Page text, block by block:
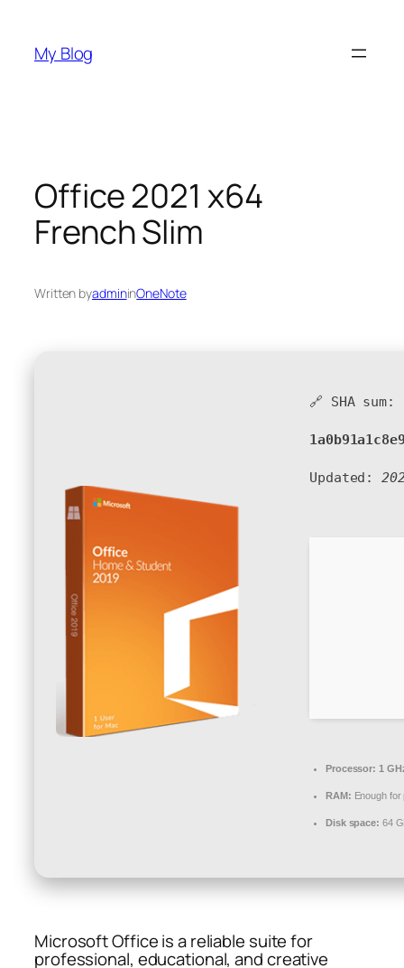
content
My Blog
Office 2021 x64
French Slim
Written byadmininOneNote
🔗 SHA sum:
Updated:
Processor: 1
RAM: Enough
Disk space: 64
Microsoft Office is a reliable suite for
professional, educational, and creative